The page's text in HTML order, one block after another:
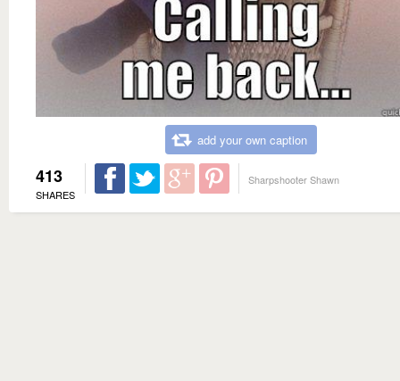
add your own caption
413
SHARES
Sharpshooter Shawn